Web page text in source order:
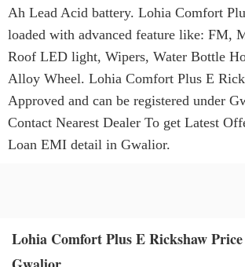
Ah Lead Acid battery. Lohia Comfort
loaded with advanced feature like: FM,
Roof LED light, Wipers, Water Bottle
Alloy Wheel. Lohia Comfort Plus E
Approved and can be registered under
Contact Nearest Dealer To get Latest
Loan EMI detail in Gwalior.
Lohia Comfort Plus E Rickshaw